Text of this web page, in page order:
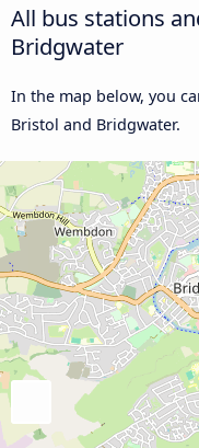
All bus stations
Bridgwater
In the map below, you
Bristol and Bridgwater.